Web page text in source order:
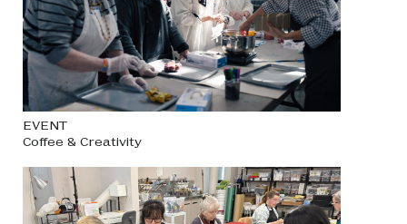
EVENT
Coffee & Creativity